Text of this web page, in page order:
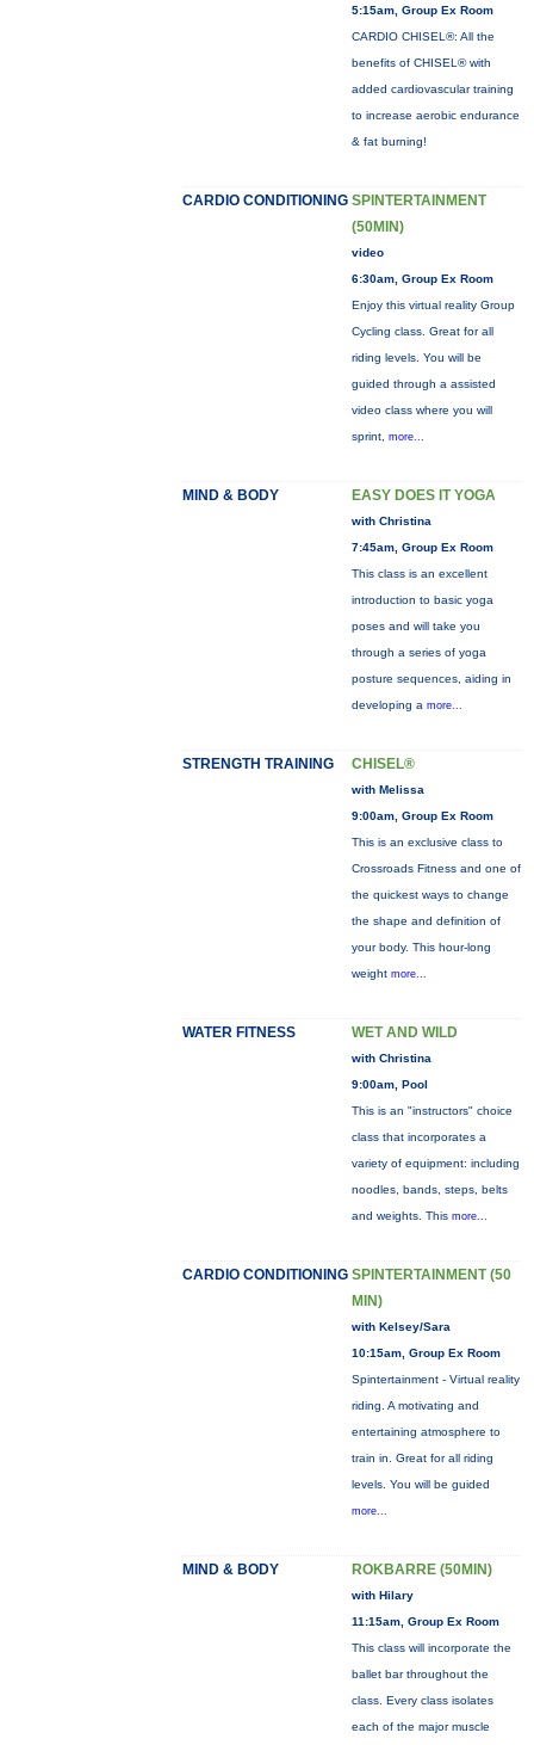
5:15am, Group Ex Room
CARDIO CHISEL®: All the
benefits of CHISEL® with
added cardiovascular training
to increase aerobic endurance
& fat burning!
CARDIO CONDITIONING SPINTERTAINMENT
(50MIN)
video
6:30am, Group Ex Room
Enjoy this virtual reality Group
Cycling class. Great for all
riding levels. You will be
guided through a assisted
video class where you will
sprint, more...
MIND & BODY EASY DOES IT YOGA
with Christina
7:45am, Group Ex Room
This class is an excellent
introduction to basic yoga
poses and will take you
through a series of yoga
posture sequences, aiding in
developing a more...
STRENGTH TRAINING CHISEL®
with Melissa
9:00am, Group Ex Room
This is an exclusive class to
Crossroads Fitness and one of
the quickest ways to change
the shape and definition of
your body. This hour-long
weight more...
WATER FITNESS WET AND WILD
with Christina
9:00am, Pool
This is an "instructors" choice
class that incorporates a
variety of equipment: including
noodles, bands, steps, belts
and weights. This more...
CARDIO CONDITIONING SPINTERTAINMENT (50
MIN)
with Kelsey/Sara
10:15am, Group Ex Room
Spintertainment - Virtual reality
riding. A motivating and
entertaining atmosphere to
train in. Great for all riding
levels. You will be guided
more...
MIND & BODY ROKBARRE (50MIN)
with Hilary
11:15am, Group Ex Room
This class will incorporate the
ballet bar throughout the
class. Every class isolates
each of the major muscle